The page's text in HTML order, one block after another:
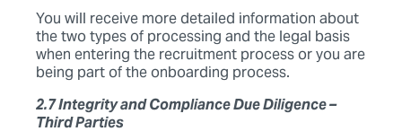
You will receive more detailed information about
the two types of processing and the legal basis
when entering the recruitment process or you are
being part of the onboarding process.
2.7 Integrity and Compliance Due Diligence –
Third Parties